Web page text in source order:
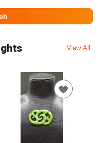
View All